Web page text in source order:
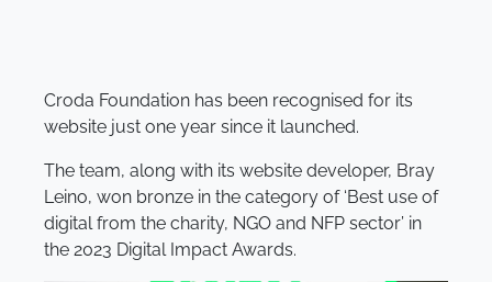
Croda Foundation has been recognised for its
website just one year since it launched.
The team, along with its website developer, Bray
Leino, won bronze in the category of ‘Best use of
digital from the charity, NGO and NFP sector’ in
the 2023 Digital Impact Awards.